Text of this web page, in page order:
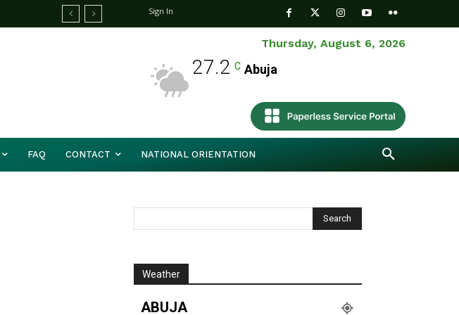
Sign In
Thursday, August 6, 2026
27.2 C Abuja
FAQ CONTACT NATIONAL ORIENTATION
Weather
ABUJA